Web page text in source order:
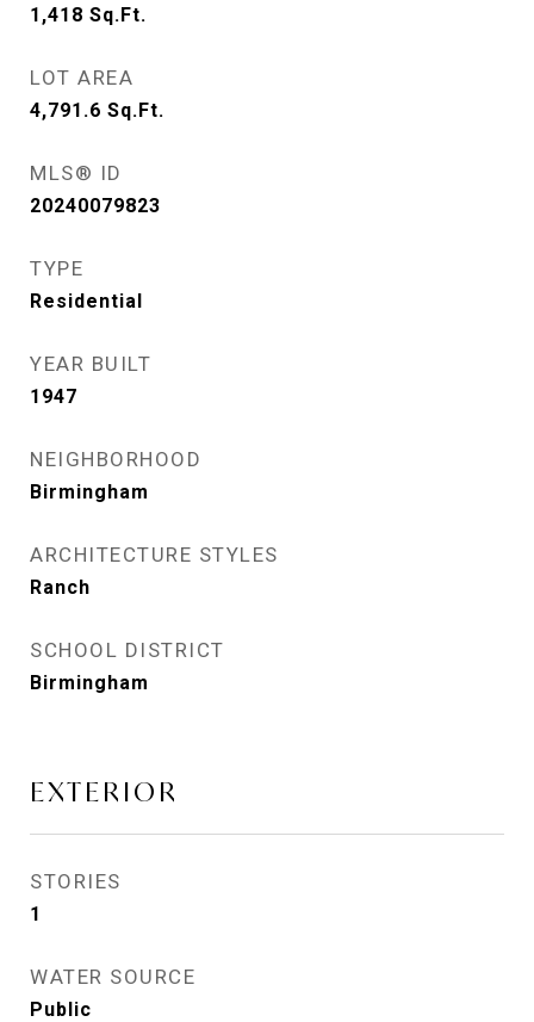
1,418 Sq.Ft.
LOT AREA
4,791.6 Sq.Ft.
MLS® ID
20240079823
TYPE
Residential
YEAR BUILT
1947
NEIGHBORHOOD
Birmingham
ARCHITECTURE STYLES
Ranch
SCHOOL DISTRICT
Birmingham
EXTERIOR
STORIES
1
WATER SOURCE
Public